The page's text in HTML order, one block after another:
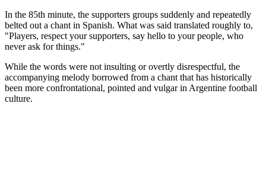
In the 85th minute, the supporters groups suddenly and repeatedly
belted out a chant in Spanish. What was said translated roughly to,
"Players, respect your supporters, say hello to your people, who
never ask for things."
While the words were not insulting or overtly disrespectful, the
accompanying melody borrowed from a chant that has historically
been more confrontational, pointed and vulgar in Argentine football
culture.